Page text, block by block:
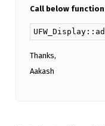
Call below
Thanks,
Aakash